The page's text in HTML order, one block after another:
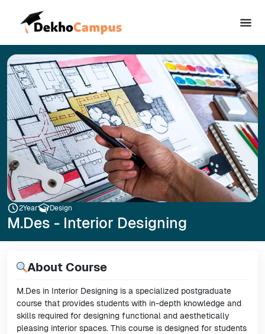
2Year Design
M.Des - Interior Designing
About Course
M.Des in Interior Designing is a specialized postgraduate
course that provides students with in-depth knowledge and
skills required for designing functional and aesthetically
pleasing interior spaces. This course is designed for students